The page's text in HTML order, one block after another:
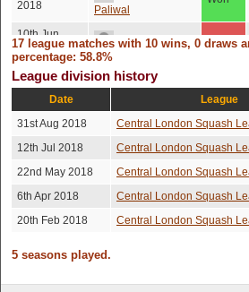
2018
Paliwal
10th Jun
2018
Barnaby Hone Lost
31st May
2018
Ryan Holland
2018
James Cull Won
10th May
Avinash
Paliwal
Lost
8th May
Coleman
Won
2018
17 league matches with 10 wins, 0 draws
percentage: 58.8%
League division history
Date League
31st Aug 2018
Central London Squash
12th Jul 2018
Central London Squash
22nd May 2018
Central London Squash
6th Apr 2018
Central London Squash
20th Feb 2018
Central London Squash
5 seasons played.